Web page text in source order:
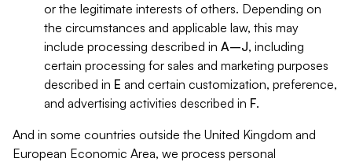
or the legitimate interests of others. Depending on
the circumstances and applicable law, this may
include processing described in A–J, including
certain processing for sales and marketing purposes
described in E and certain customization, preference,
and advertising activities described in F.
And in some countries outside the United Kingdom and
European Economic Area, we process personal